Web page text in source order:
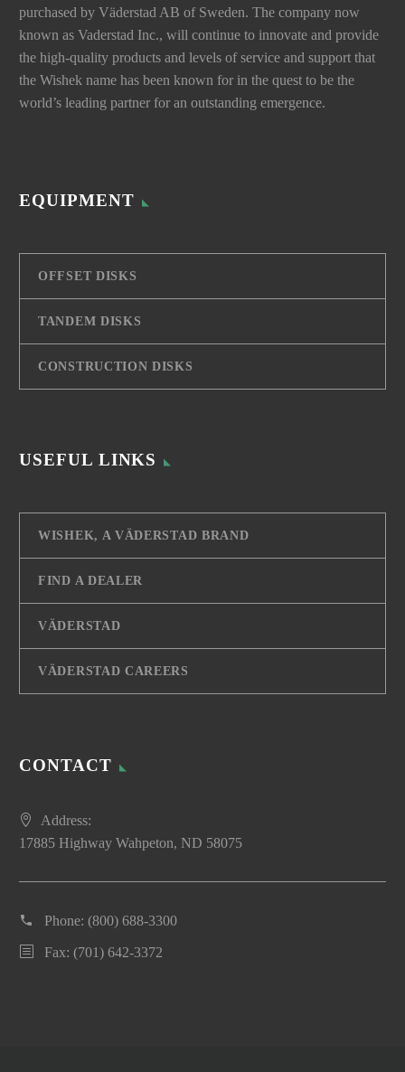
purchased by Väderstad AB of Sweden. The company now
known as Vaderstad Inc., will continue to innovate and provide
the high-quality products and levels of service and support that
the Wishek name has been known for in the quest to be the
world’s leading partner for an outstanding emergence.
EQUIPMENT
OFFSET DISKS
TANDEM DISKS
CONSTRUCTION DISKS
USEFUL LINKS
WISHEK, A VÄDERSTAD BRAND
FIND A DEALER
VÄDERSTAD
VÄDERSTAD CAREERS
CONTACT
Address:
17885 Highway Wahpeton, ND 58075
Phone: (800) 688-3300
Fax: (701) 642-3372